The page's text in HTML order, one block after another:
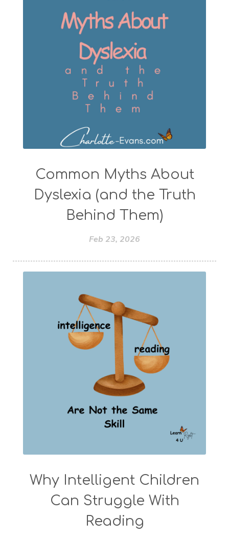
Common Myths About
Dyslexia (and the Truth
Behind Them)
Feb 23, 2026
Why Intelligent Children
Can Struggle With
Reading